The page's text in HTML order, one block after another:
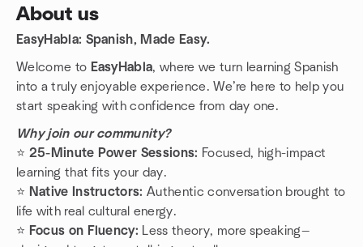
About us
EasyHabla: Spanish, Made Easy.
Welcome to EasyHabla, where we turn learning Spanish
into a truly enjoyable experience. We’re here to help you
start speaking with confidence from day one.
Why join our community?
⭐️ 25-Minute Power Sessions: Focused, high-impact
learning that fits your day.
⭐️ Native Instructors: Authentic conversation brought to
life with real cultural energy.
⭐️ Focus on Fluency: Less theory, more speaking—
Group links